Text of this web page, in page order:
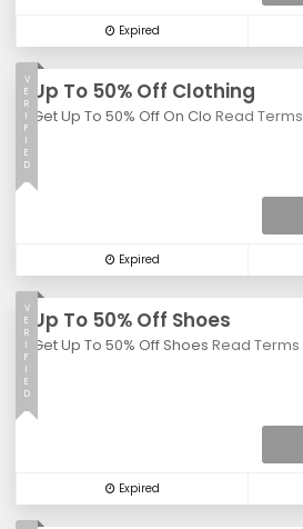
Expired
Up To 50% Off Clothing
Get Up To 50% Off On Clo Read Terms
V
E
R
I
F
I
E
D
Expired
Up To 50% Off Shoes
Get Up To 50% Off Shoes Read Terms
V
E
R
I
F
I
E
D
Expired